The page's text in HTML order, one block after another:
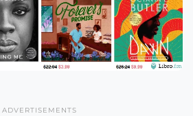
ADVERTISEMENTS